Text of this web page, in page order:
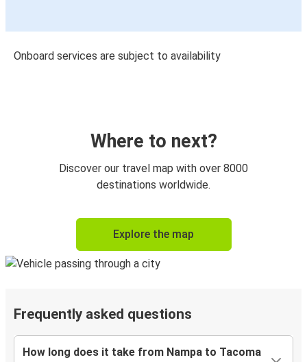
Onboard services are subject to availability
Where to next?
Discover our travel map with over 8000
destinations worldwide.
Explore the map
Frequently asked questions
How long does it take from Nampa to Tacoma